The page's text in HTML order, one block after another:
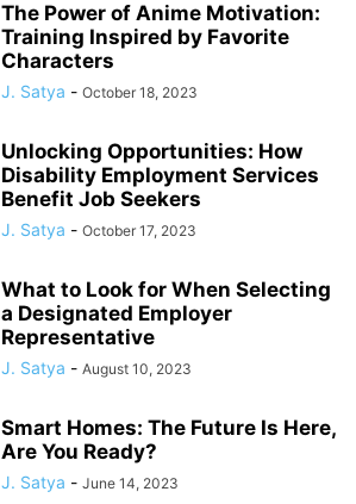
The Power of Anime Motivation:
Training Inspired by Favorite
Characters
J. Satya - October 18, 2023
Unlocking Opportunities: How
Disability Employment Services
Benefit Job Seekers
J. Satya - October 17, 2023
What to Look for When Selecting
a Designated Employer
Representative
J. Satya - August 10, 2023
Smart Homes: The Future Is Here,
Are You Ready?
J. Satya - June 14, 2023